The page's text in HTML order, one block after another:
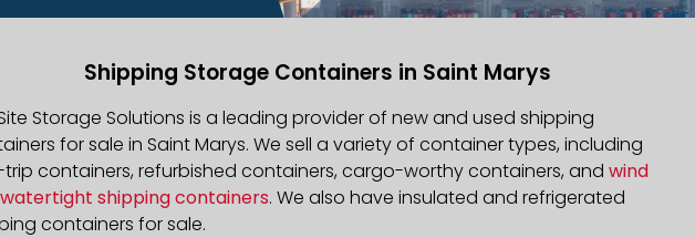
Shipping Storage Containers in Saint Marys
Storage Solutions is a leading provider of new and used shipping
for sale in Saint Marys. We sell a variety of container types, including
containers, refurbished containers, cargo-worthy containers, and wind
shipping containers. We also have insulated and refrigerated
containers for sale.